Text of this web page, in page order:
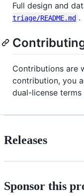
Full design and
triage/README.md .
Contributions are
contribution, you
dual-license
Releases
Sponsor this